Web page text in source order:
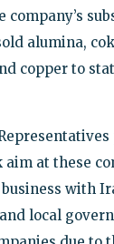
company’s
alumina,
copper to
aim at these
with
local